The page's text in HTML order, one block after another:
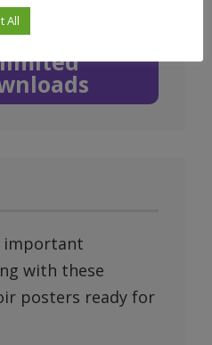
important
with these
posters ready for
All